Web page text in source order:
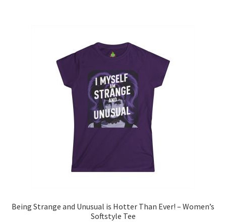
may
chosen
on
the
product
page
Being Strange and Unusual is Hotter Than Ever! – Women’s
Softstyle Tee